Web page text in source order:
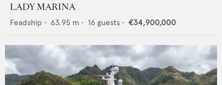
LADY MARINA
Feadship • 63.95 m • 16 guests • €34,900,000